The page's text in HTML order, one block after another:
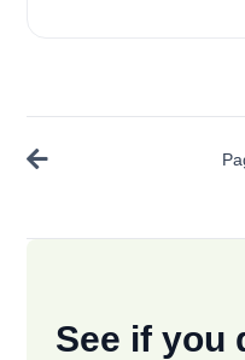
See if you